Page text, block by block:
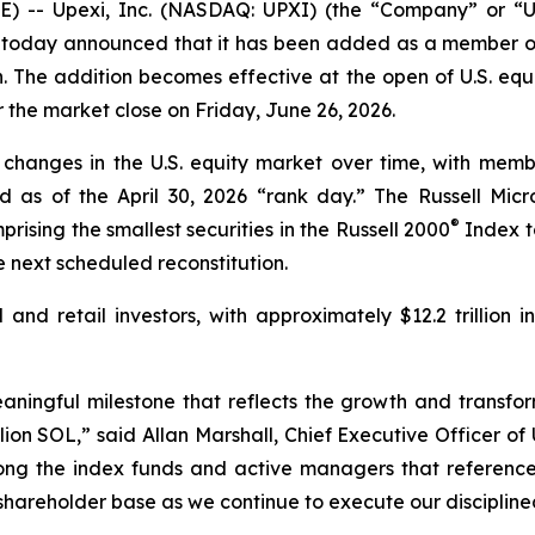
-- Upexi, Inc. (NASDAQ: UPXI) (the “Company”
announced that it has been added as a member
The addition becomes effective at the open of U.S.
market close on Friday, June 26, 2026.
in the U.S. equity market over time, with
as of the April 30, 2026 “rank day.” The Russell
the smallest securities in the Russell 2000® Index
next scheduled reconstitution.
retail investors, with approximately $12.2 trillion
milestone that reflects the growth and
SOL,” said Allan Marshall, Chief Executive Officer of
the index funds and active managers that
base as we continue to execute our